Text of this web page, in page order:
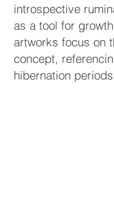
introspective
as a tool for
artworks focus on
concept,
hibernation